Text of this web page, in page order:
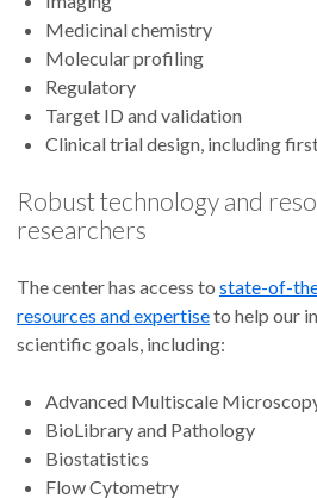
Medicinal chemistry
Molecular profiling
Regulatory
Target ID and validation
Clinical trial design, including
Robust technology and
researchers
The center has access to state-of-
resources and expertiseto help our
scientific goals, including:
Advanced Multiscale
BioLibrary and Pathology
Biostatistics
Flow Cytometry